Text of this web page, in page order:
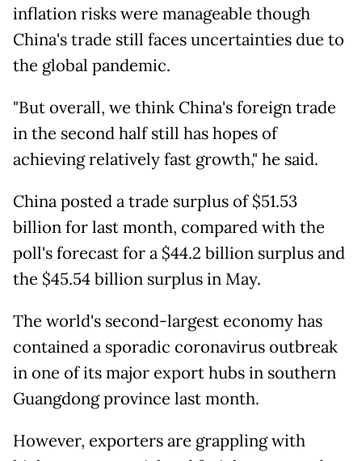
inflation risks were manageable though
China's trade still faces uncertainties due to
the global pandemic.
"But overall, we think China's foreign trade
in the second half still has hopes of
achieving relatively fast growth," he said.
China posted a trade surplus of $51.53
billion for last month, compared with the
poll's forecast for a $44.2 billion surplus and
the $45.54 billion surplus in May.
The world's second-largest economy has
contained a sporadic coronavirus outbreak
in one of its major export hubs in southern
Guangdong province last month.
However, exporters are grappling with